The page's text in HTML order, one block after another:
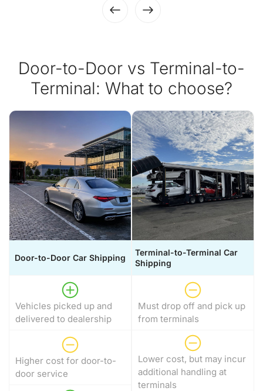
Door-to-Door vs Terminal-to-
Terminal: What to choose?
Door-to-Door Car Shipping
Vehicles picked up and
delivered to dealership
Higher cost for door-to-
door service
Terminal-to-Terminal Car
Shipping
Must drop off and pick up
from terminals
Lower cost, but may incur
additional handling at
terminals